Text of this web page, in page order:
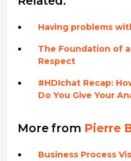
Having problems
The Foundation of
Respect
#HDIchat Recap:
Do You Give Your
More from Pierre
Business Process